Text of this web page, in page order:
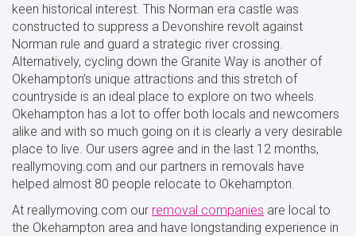
keen historical interest. This Norman era castle was
constructed to suppress a Devonshire revolt against
Norman rule and guard a strategic river crossing.
Alternatively, cycling down the Granite Way is another of
Okehampton’s unique attractions and this stretch of
countryside is an ideal place to explore on two wheels.
Okehampton has a lot to offer both locals and newcomers
alike and with so much going on it is clearly a very desirable
place to live. Our users agree and in the last 12 months,
reallymoving.com and our partners in removals have
helped almost 80 people relocate to Okehampton.
At reallymoving.com our removal companies are local to
the Okehampton area and have longstanding experience in